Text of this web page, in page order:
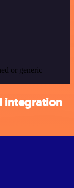
or generic
integration